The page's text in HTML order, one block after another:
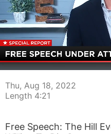
00:03
Thu, Aug 18, 2022
Length 4:21
Free Speech: The Hill